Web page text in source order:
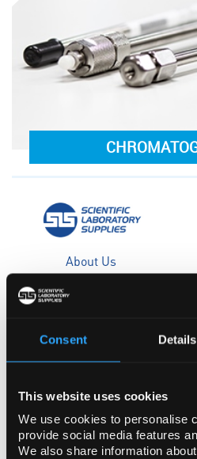
Consent Details
This website uses cookies
We use cookies to personalise
provide social media features
We also share information
About Us
Case Studies